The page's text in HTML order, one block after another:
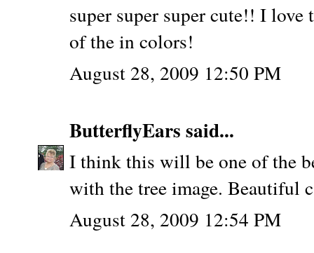
super super super cute!! I love
of the in colors!
August 28, 2009 12:50 PM
ButterflyEars said...
I think this will be one of the
with the tree image. Beautiful
August 28, 2009 12:54 PM